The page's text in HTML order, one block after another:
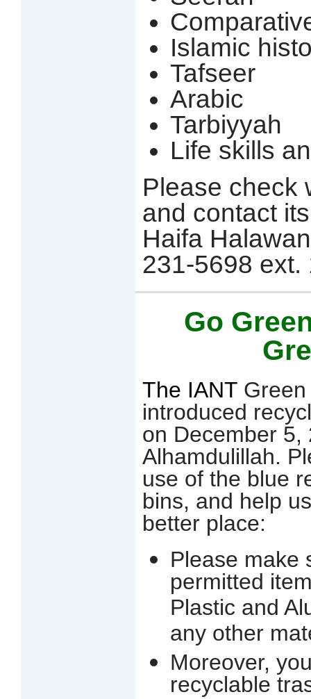
Islamic
Tafseer
Arabic
Tarbiyyah
Life skills
Please check
and contact
Haifa
231-5698 ext.
Go
The IANT
introduced
on December 5,
Alhamdulillah.
use of the blue
bins, and help
better place:
Please make
permitted
Plastic and
any other
Moreover,
recyclable